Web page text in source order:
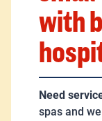
with
Need
spas and